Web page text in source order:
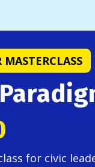
for civic